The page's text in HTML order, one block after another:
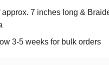
approx. 7 inches long &
3-5 weeks for bulk orders